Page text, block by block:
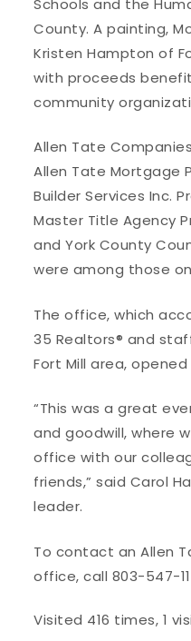
Schools and the
County. A painting,
Kristen Hampton of
with proceeds
community
Allen Tate
Allen Tate Mortgage
Builder Services Inc.
Master Title Agency
and York County
were among those
The office, which
35 Realtors® and
Fort Mill area, opened
“This was a great
and goodwill, where
office with our
friends,” said Carol
leader.
To contact an Allen
office, call 803-547-
Visited 416 times, 1